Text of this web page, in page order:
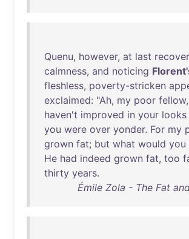
Quenu, however, at last
calmness, and noticing
fleshless, poverty-stricken
exclaimed: "Ah, my poor fellow,
haven't improved in your looks
you were over yonder. For my
grown fat; but what would you
He had indeed grown fat, too
thirty years.
Émile Zola - The Fat